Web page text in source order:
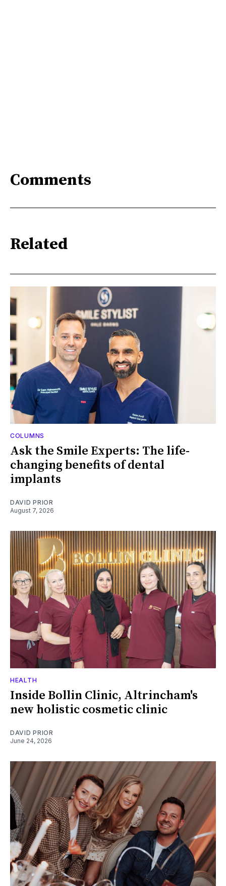
Comments
Related
COLUMNS
Ask the Smile Experts: The life-
changing benefits of dental
implants
DAVID PRIOR
August 7, 2026
HEALTH
Inside Bollin Clinic, Altrincham's
new holistic cosmetic clinic
DAVID PRIOR
June 24, 2026